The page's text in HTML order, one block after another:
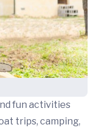
fun activities
trips, camping,